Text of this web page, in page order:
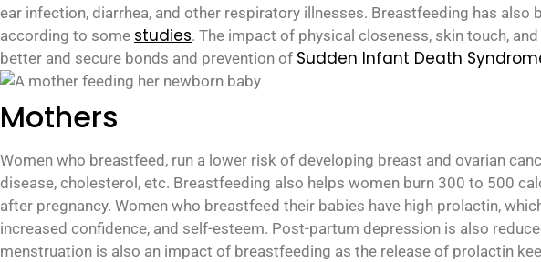
ear infection, diarrhea, and other respiratory illnesses. Breastfeeding has also
according to some studies. The impact of physical closeness, skin touch,
better and secure bonds and prevention of Sudden Infant Death
Mothers
Women who breastfeed, run a lower risk of developing breast and ovarian
disease, cholesterol, etc. Breastfeeding also helps women burn 300 to 500
after pregnancy. Women who breastfeed their babies have high prolactin,
increased confidence, and self-esteem. Post-partum depression is also
menstruation is also an impact of breastfeeding as the release of prolactin